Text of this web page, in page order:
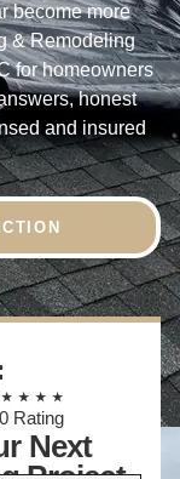
become more
& Remodeling
for homeowners
honest
and insured
Rating
Next